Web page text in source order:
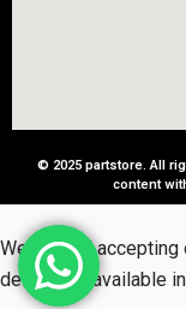
© 2025 partstore. All
content
We started accepting
delivery is available